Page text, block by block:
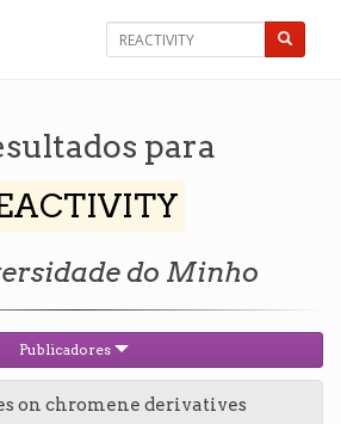
para
do Minho
Publicadores
on chromene derivatives